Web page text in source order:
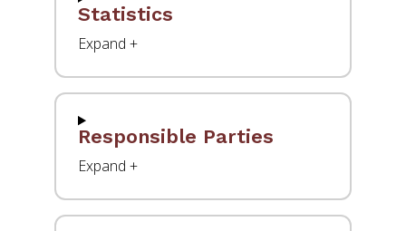
Statistics
Responsible Parties